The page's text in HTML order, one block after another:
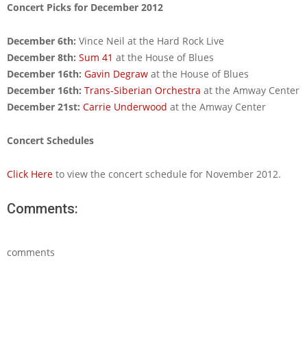
Concert Picks for December 2012
December 6th: Vince Neil at the Hard Rock Live
December 8th: Sum 41 at the House of Blues
December 16th: Gavin Degraw at the House of Blues
December 16th: Trans-Siberian Orchestra at the Amway Center
December 21st: Carrie Underwood at the Amway Center
Concert Schedules
Click Here to view the concert schedule for November 2012.
Comments:
comments